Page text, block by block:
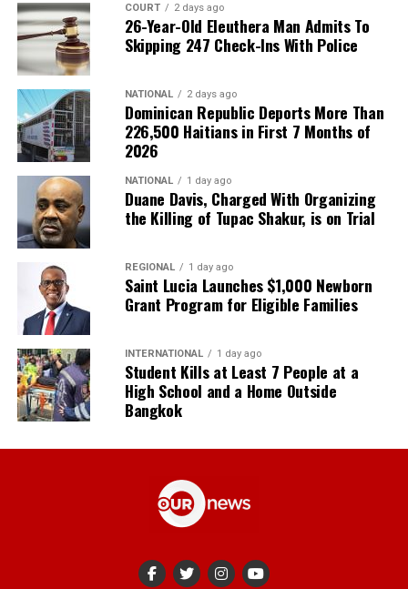
COURT 2 days ago
26-Year-Old Eleuthera Man Admits To
Skipping 247 Check-Ins With Police
NATIONAL 2 days ago
Dominican Republic Deports More Than
226,500 Haitians in First 7 Months of
2026
NATIONAL 1 day ago
Duane Davis, Charged With Organizing
the Killing of Tupac Shakur, is on Trial
REGIONAL 1 day ago
Saint Lucia Launches $1,000 Newborn
Grant Program for Eligible Families
INTERNATIONAL 1 day ago
Student Kills at Least 7 People at a
High School and a Home Outside
Bangkok